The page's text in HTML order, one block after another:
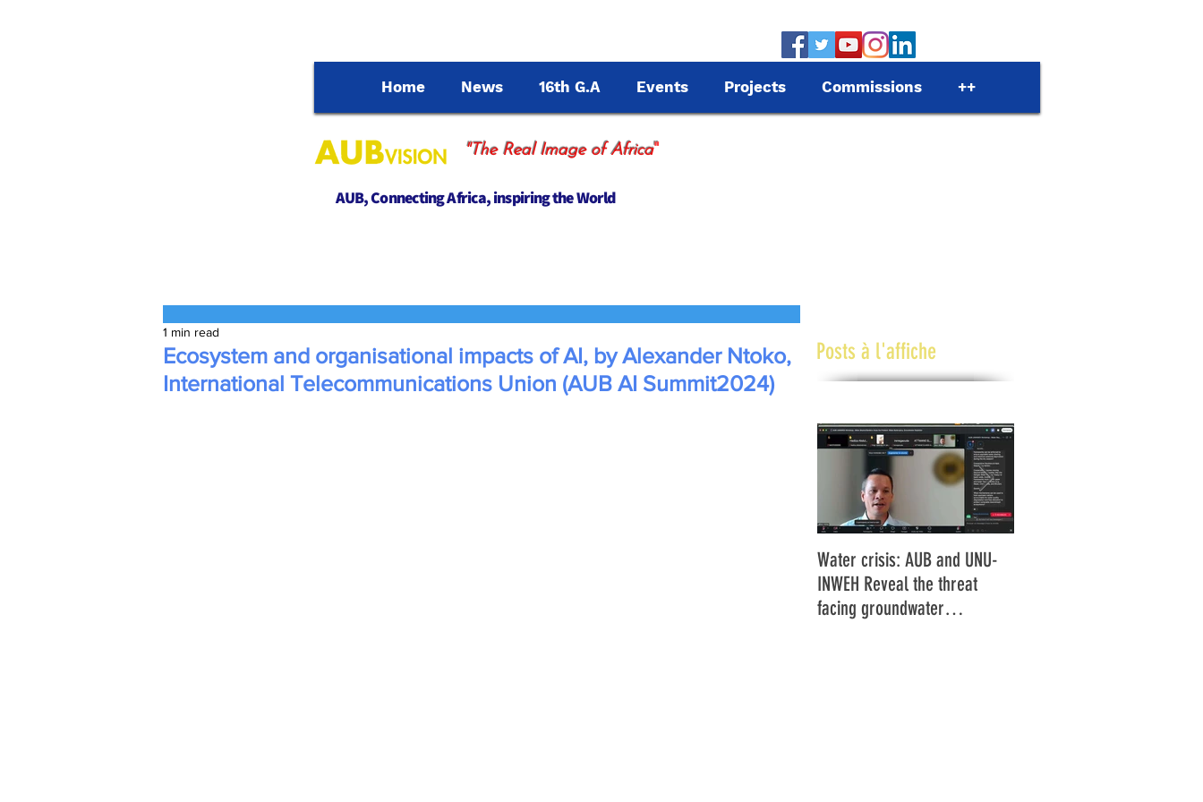
Home News 16th G.A Events Projects Commissions ++
"The Real Image of Africa"
AUB, Connecting Africa, inspiring the World
Ecosystem and organisational impacts of AI, by Alexander Ntoko,
International Telecommunications Union (AUB AI Summit2024)
1 min read
Posts à l'affiche
Water crisis: AUB and UNU-
INWEH Reveal the threat
facing groundwater